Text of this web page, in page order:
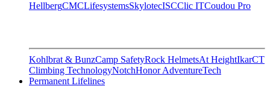
HellbergCMCLifesystemsSkylotecISCClic ITCoudou Pro
Kohlbrat & BunzCamp SafetyRock HelmetsAt HeightIkarCT
Climbing TechnologyNotchHonor AdventureTech
Permanent Lifelines